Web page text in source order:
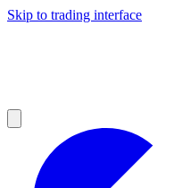
Skip to trading interface